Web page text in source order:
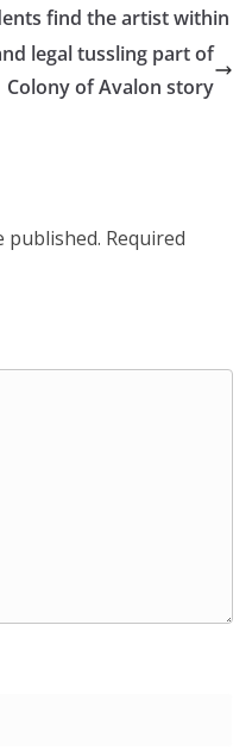
find the artist within
legal tussling part of
Colony of Avalon story
published. Required